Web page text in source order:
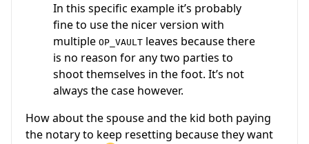
In this specific example it’s probably
fine to use the nicer version with
multiple OP_VAULT leaves because there
is no reason for any two parties to
shoot themselves in the foot. It’s not
always the case however.
How about the spouse and the kid both paying
the notary to keep resetting because they want